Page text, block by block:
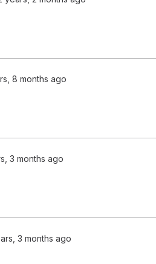
8 months ago
3 months ago
3 months ago